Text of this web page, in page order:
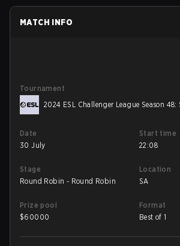
MATCH INFO
Tournament
2024 ESL Challenger League Season 48:
Date
30 July
Start time
22:08
Stage
Round Robin - Round Robin
Location
SA
Prize pool
$60000
Format
Best of 1